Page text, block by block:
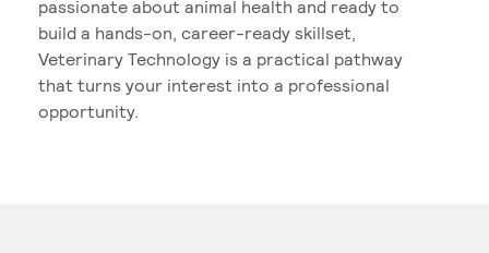
passionate about animal health and ready to
build a hands-on, career-ready skillset,
Veterinary Technology is a practical pathway
that turns your interest into a professional
opportunity.